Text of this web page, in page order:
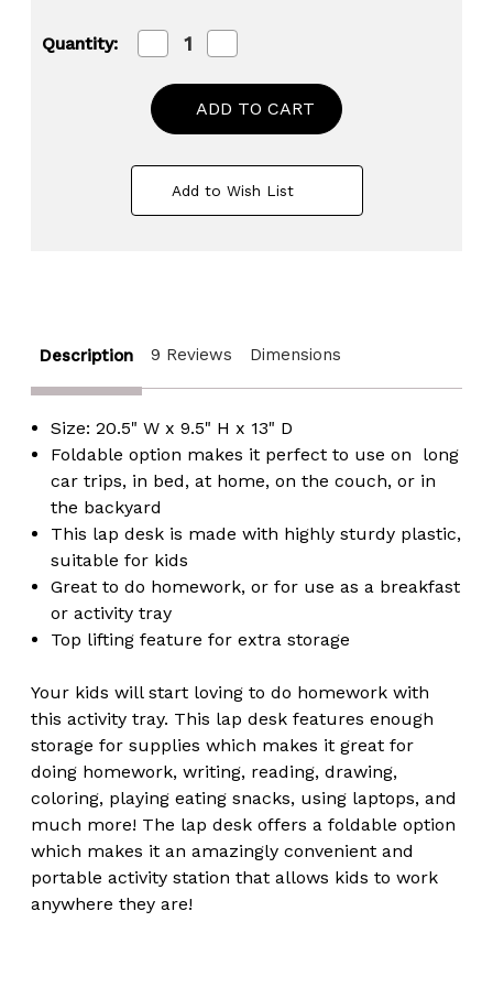
Quantity:
Decrease
Quantity
Blue
and
White
Portable
Fold-
able
Plastic
Quantity
and
White
Portable
Fold-
able
Plastic
Add to Wish List
Description 9 Reviews Dimensions
Size: 20.5" W x 9.5" H x 13" D
Foldable option makes it perfect to use on long
car trips, in bed, at home, on the couch, or in
the backyard
This lap desk is made with highly sturdy plastic,
suitable for kids
Great to do homework, or for use as a breakfast
or activity tray
Top lifting feature for extra storage
Your kids will start loving to do homework with
this activity tray. This lap desk features enough
storage for supplies which makes it great for
doing homework, writing, reading, drawing,
coloring, playing eating snacks, using laptops, and
much more! The lap desk offers a foldable option
which makes it an amazingly convenient and
portable activity station that allows kids to work
anywhere they are!